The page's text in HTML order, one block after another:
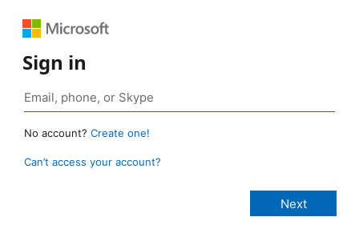
Sign in
No account? Create one!
Can’t access your account?